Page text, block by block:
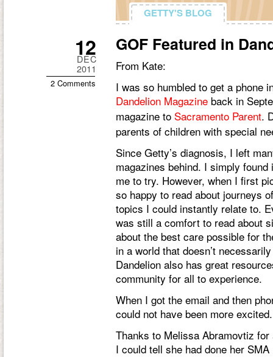
GETTY'S BLOG
GETTY'S BLOG
GOF Featured in
From Kate:
I was so humbled to get a phone
Dandelion Magazine back in
magazine to Sacramento Parent.
parents of children with special
Since Getty’s diagnosis, I left
magazines behind. I simply
me to try. However, when I first
so happy to read about journeys
topics I could instantly relate to.
was still a comfort to read about
about the best care possible for
in a world that doesn’t
Dandelion also has great
community for all to experience.
When I got the email and then
could not have been more excited.
Thanks to Melissa Abramovtiz
I could tell she had done her
12
DEC
2011
2 Comments